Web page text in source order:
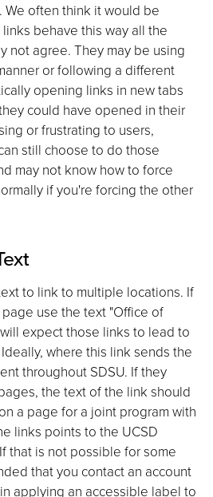
We often think it would be
behave this way all the
not agree. They may be using
or following a different
opening links in new tabs
could have opened in their
or frustrating to users,
still choose to do those
may not know how to force
if you're forcing the other
to link to multiple locations. If
use the text "Office of
expect those links to lead to
where this link sends the
throughout SDSU. If they
the text of the link should
a page for a joint program with
links points to the UCSD
that is not possible for some
that you contact an account
applying an accessible label to